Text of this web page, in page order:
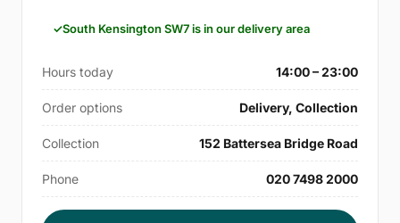
South Kensington SW7 is in our delivery area
Hours today 14:00 – 23:00
Order options Delivery, Collection
Collection 152 Battersea Bridge Road
Phone 020 7498 2000